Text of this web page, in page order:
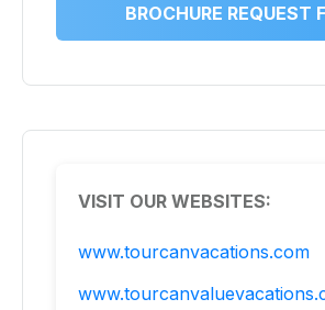
BROCHURE REQUEST
VISIT OUR WEBSITES:
www.tourcanvacations.com